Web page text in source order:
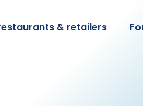
& retailers